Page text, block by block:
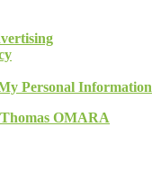
Personal Information